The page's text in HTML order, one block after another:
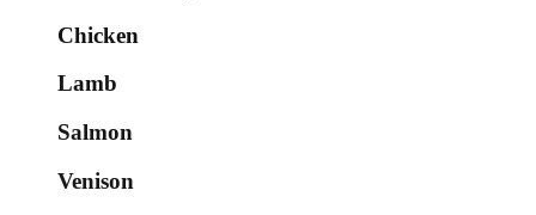
Chicken
Lamb
Salmon
Venison